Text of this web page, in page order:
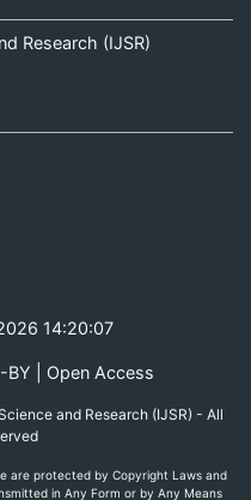
Research (IJSR)
14:20:07
BY | Open Access
and Research (IJSR) - All
are protected by Copyright Laws and
in Any Form or by Any Means